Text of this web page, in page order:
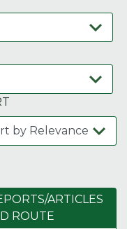
ARTICLES
ROUTE